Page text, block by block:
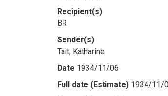
Recipient(s)
BR
Sender(s)
Tait, Katharine
Date 1934/11/06
Full date (Estimate) 1934/11/